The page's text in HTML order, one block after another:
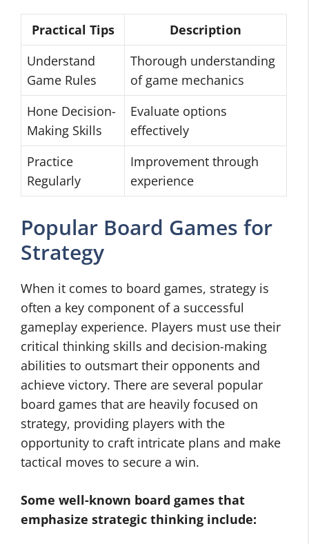
Practical Tips
Description
Understand
Game Rules
Thorough understanding
of game mechanics
Hone Decision-
Making Skills
Evaluate options
effectively
Practice
Regularly
Improvement through
experience
Popular Board Games for
Strategy
When it comes to board games, strategy is
often a key component of a successful
gameplay experience. Players must use their
critical thinking skills and decision-making
abilities to outsmart their opponents and
achieve victory. There are several popular
board games that are heavily focused on
strategy, providing players with the
opportunity to craft intricate plans and make
tactical moves to secure a win.
Some well-known board games that
emphasize strategic thinking include: